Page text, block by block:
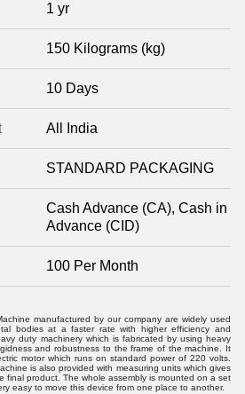
1 yr
150 Kilograms (kg)
10 Days
All India
STANDARD PACKAGING
Cash Advance (CA), Cash in
Advance (CID)
100 Per Month
manufactured by our company are widely used
bodies at a faster rate with higher efficiency and
duty machinery which is fabricated by using heavy
and robustness to the frame of the machine. It
motor which runs on standard power of 220 volts.
is also provided with measuring units which gives
final product. The whole assembly is mounted on a set
easy to move this device from one place to another.